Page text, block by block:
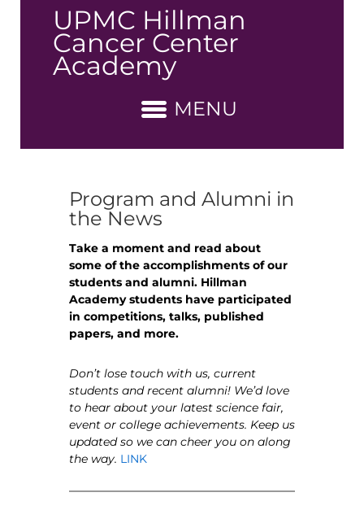
Content
UPMC Hillman
Cancer Center
Academy
MENU
Program and Alumni in
the News
Take a moment and read about
some of the accomplishments of our
students and alumni. Hillman
Academy students have participated
in competitions, talks, published
papers, and more.
Don’t lose touch with us, current
students and recent alumni! We’d love
to hear about your latest science fair,
event or college achievements. Keep us
updated so we can cheer you on along
the way. LINK